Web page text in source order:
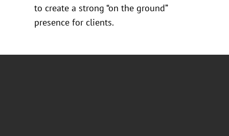
to create a strong “on the ground”
presence for clients.